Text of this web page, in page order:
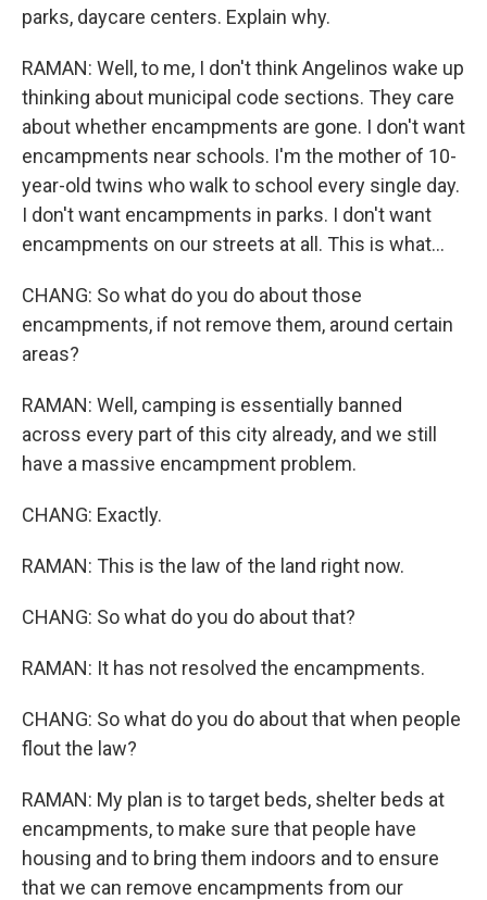
parks, daycare centers. Explain why.
RAMAN: Well, to me, I don't think Angelinos wake up
thinking about municipal code sections. They care
about whether encampments are gone. I don't want
encampments near schools. I'm the mother of 10-
year-old twins who walk to school every single day.
I don't want encampments in parks. I don't want
encampments on our streets at all. This is what...
CHANG: So what do you do about those
encampments, if not remove them, around certain
areas?
RAMAN: Well, camping is essentially banned
across every part of this city already, and we still
have a massive encampment problem.
CHANG: Exactly.
RAMAN: This is the law of the land right now.
CHANG: So what do you do about that?
RAMAN: It has not resolved the encampments.
CHANG: So what do you do about that when people
flout the law?
RAMAN: My plan is to target beds, shelter beds at
encampments, to make sure that people have
housing and to bring them indoors and to ensure
that we can remove encampments from our